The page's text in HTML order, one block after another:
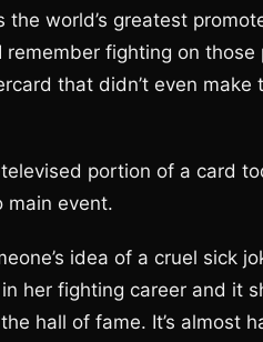
world’s greatest
fighting on those
that didn’t even make
portion of a card
main event.
idea of a cruel sick
her fighting career and it
hall of fame. It’s almost